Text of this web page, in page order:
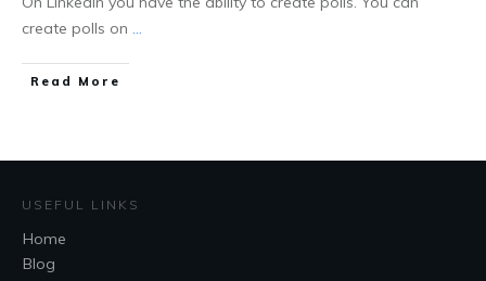
create polls on ...
Read More
USEFUL LINKS
Home
Blog